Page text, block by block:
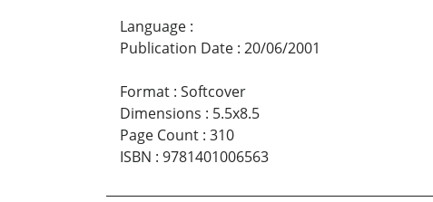
Language :
Publication Date : 20/06/2001
Format : Softcover
Dimensions : 5.5x8.5
Page Count : 310
ISBN : 9781401006563